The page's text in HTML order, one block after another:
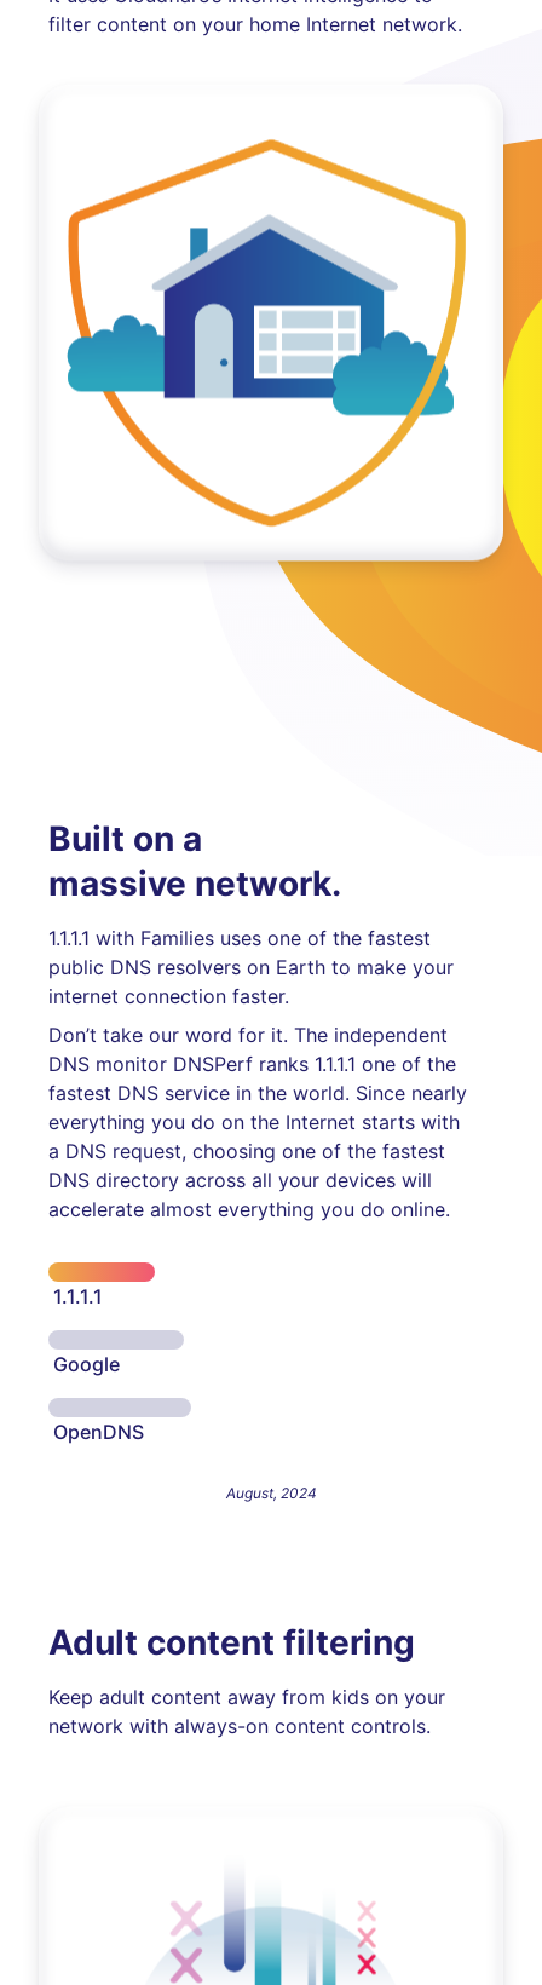
filter content on your home Internet network.
Built on a
massive network.
1.1.1.1 with Families uses one of the fastest
public DNS resolvers on Earth to make your
internet connection faster.
Don’t take our word for it. The independent
DNS monitor DNSPerf ranks 1.1.1.1 one of the
fastest DNS service in the world. Since nearly
everything you do on the Internet starts with
a DNS request, choosing one of the fastest
DNS directory across all your devices will
accelerate almost everything you do online.
1.1.1.1
Google
OpenDNS
August, 2024
Adult content filtering
Keep adult content away from kids on your
network with always-on content controls.